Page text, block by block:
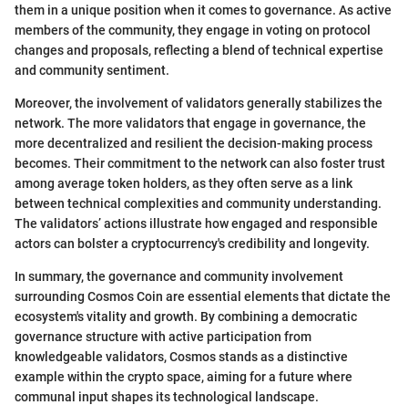
them in a unique position when it comes to governance. As active
members of the community, they engage in voting on protocol
changes and proposals, reflecting a blend of technical expertise
and community sentiment.
Moreover, the involvement of validators generally stabilizes the
network. The more validators that engage in governance, the
more decentralized and resilient the decision-making process
becomes. Their commitment to the network can also foster trust
among average token holders, as they often serve as a link
between technical complexities and community understanding.
The validators’ actions illustrate how engaged and responsible
actors can bolster a cryptocurrency's credibility and longevity.
In summary, the governance and community involvement
surrounding Cosmos Coin are essential elements that dictate the
ecosystem's vitality and growth. By combining a democratic
governance structure with active participation from
knowledgeable validators, Cosmos stands as a distinctive
example within the crypto space, aiming for a future where
communal input shapes its technological landscape.